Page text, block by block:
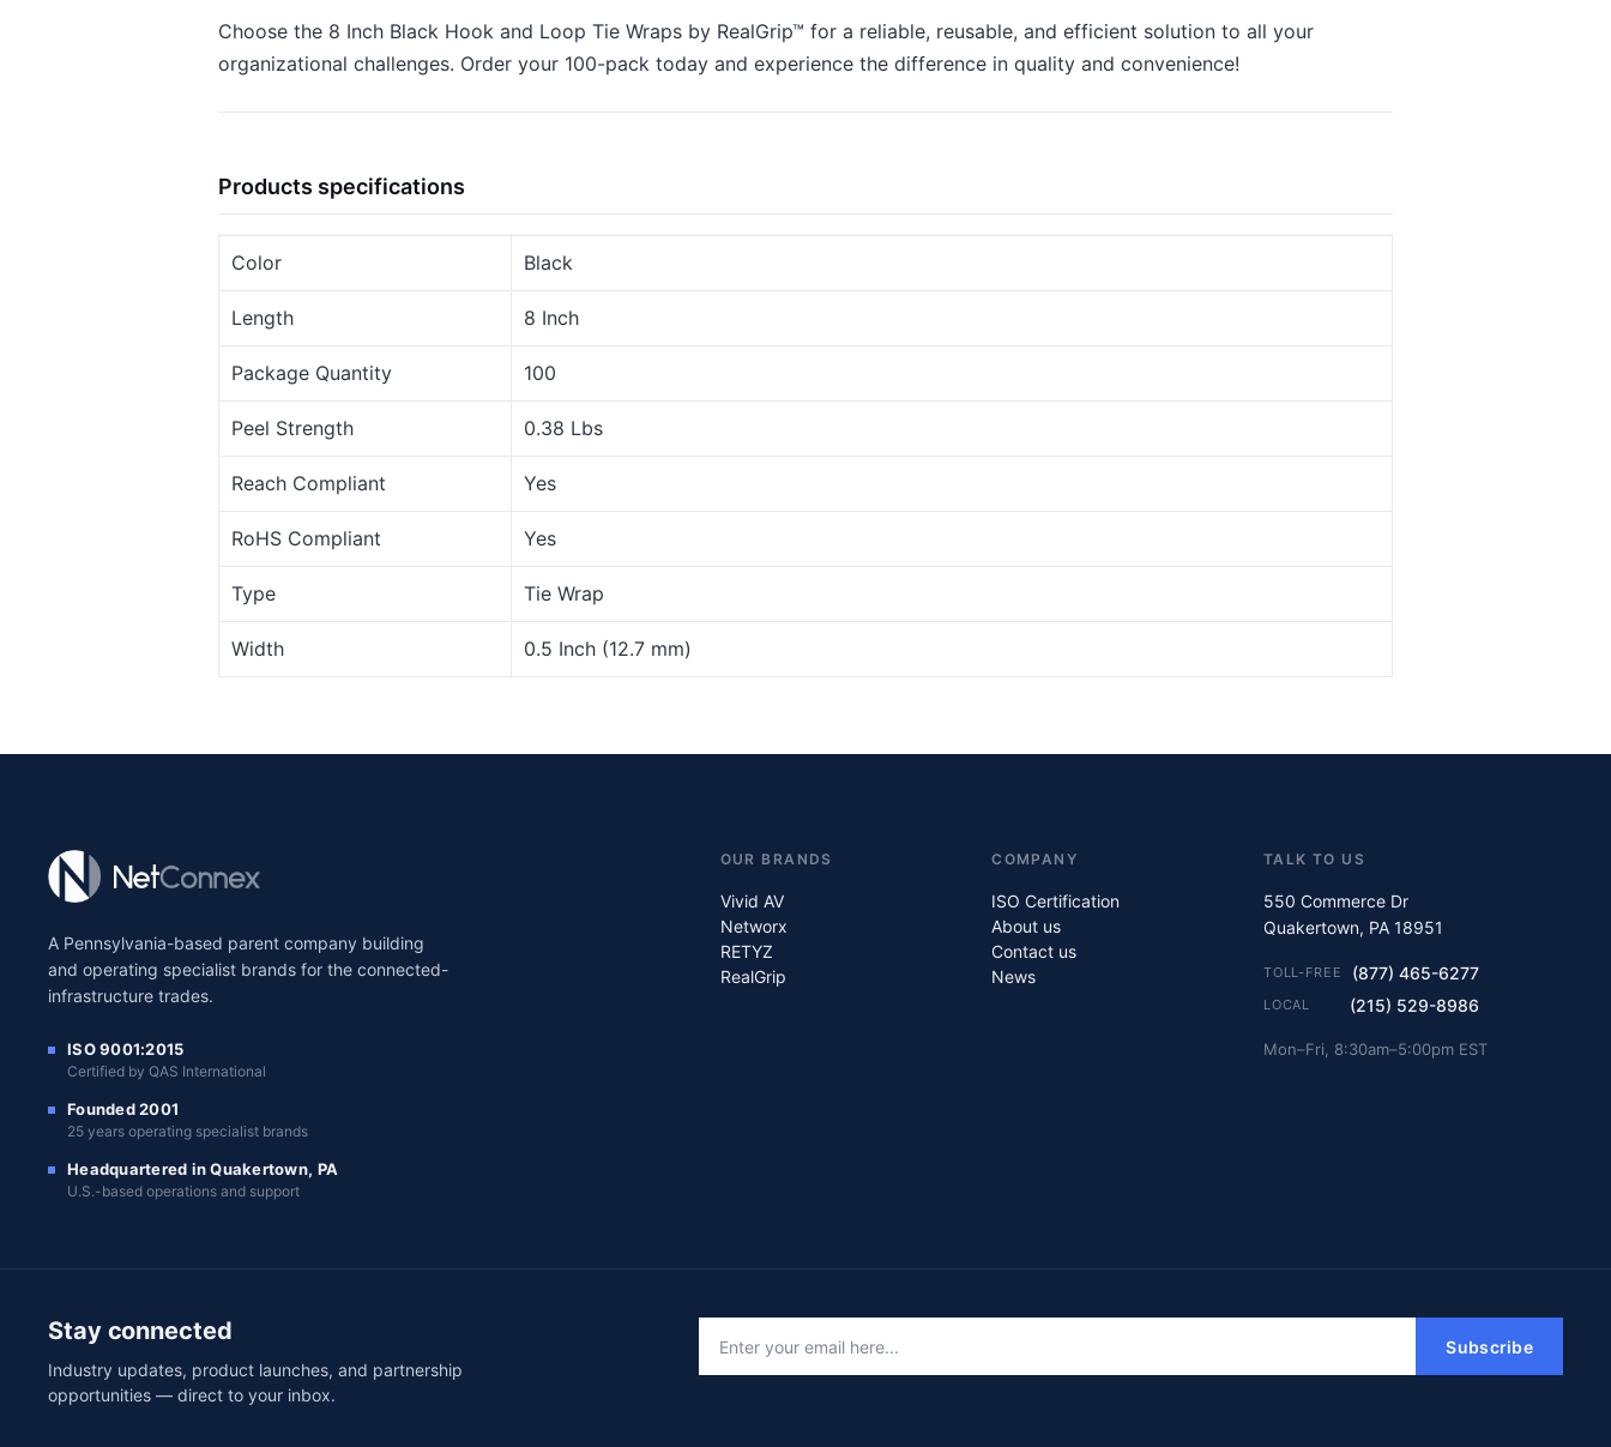
Choose the 8 Inch Black Hook and Loop Tie Wraps by RealGrip™ for a reliable, reusable, and efficient solution to all your
organizational challenges. Order your 100-pack today and experience the difference in quality and convenience!
Products specifications
Color Black
Length 8 Inch
Package Quantity 100
Peel Strength 0.38 Lbs
Reach Compliant Yes
RoHS Compliant Yes
Type Tie Wrap
Width 0.5 Inch (12.7 mm)
A Pennsylvania-based parent company building
and operating specialist brands for the connected-
infrastructure trades.
ISO 9001:2015
Certified by QAS International
Founded 2001
25 years operating specialist brands
Headquartered in Quakertown, PA
U.S.-based operations and support
OUR BRANDS
Vivid AV
Networx
RETYZ
RealGrip
COMPANY
ISO Certification
About us
Contact us
News
TALK TO US
550 Commerce Dr
Quakertown, PA 18951
TOLL-FREE (877) 465-6277
LOCAL (215) 529-8986
Mon–Fri, 8:30am–5:00pm EST
Stay connected
Industry updates, product launches, and partnership
opportunities — direct to your inbox.
Subscribe